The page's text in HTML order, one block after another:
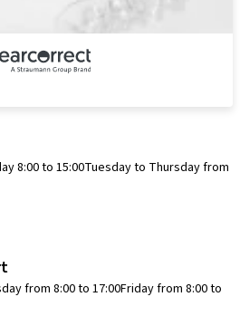
8:00 to 15:00Tuesday to Thursday from
from 8:00 to 17:00Friday from 8:00 to